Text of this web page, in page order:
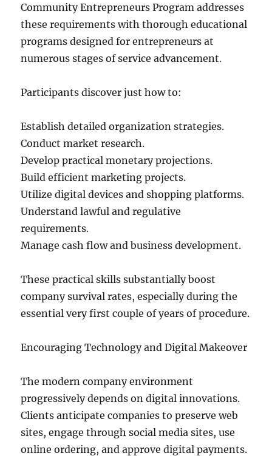
Community Entrepreneurs Program addresses
these requirements with thorough educational
programs designed for entrepreneurs at
numerous stages of service advancement.
Participants discover just how to:
Establish detailed organization strategies.
Conduct market research.
Develop practical monetary projections.
Build efficient marketing projects.
Utilize digital devices and shopping platforms.
Understand lawful and regulative
requirements.
Manage cash flow and business development.
These practical skills substantially boost
company survival rates, especially during the
essential very first couple of years of procedure.
Encouraging Technology and Digital Makeover
The modern company environment
progressively depends on digital innovations.
Clients anticipate companies to preserve web
sites, engage through social media sites, use
online ordering, and approve digital payments.